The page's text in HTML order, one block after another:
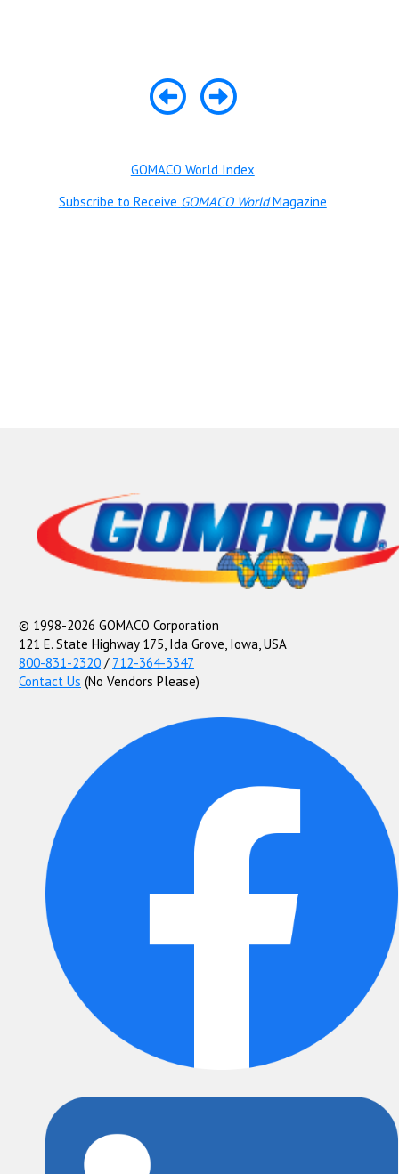
GOMACO World Index
Subscribe to Receive GOMACO WorldMagazine
© 1998-2026 GOMACO Corporation
121 E. State Highway 175, Ida Grove, Iowa, USA
800-831-2320 / 712-364-3347
Contact Us (No Vendors Please)